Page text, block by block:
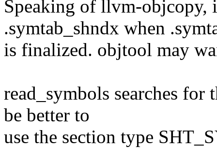
Speaking of llvm-objcopy,
.symtab_shndx when
is finalized. objtool may
read_symbols searches
be better to
use the section type